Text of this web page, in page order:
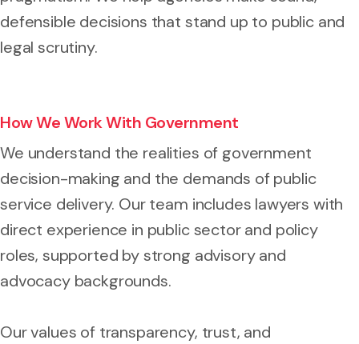
defensible decisions that stand up to public and
legal scrutiny.
How We Work With Government
We understand the realities of government
decision-making and the demands of public
service delivery. Our team includes lawyers with
direct experience in public sector and policy
roles, supported by strong advisory and
advocacy backgrounds.
Our values of transparency, trust, and